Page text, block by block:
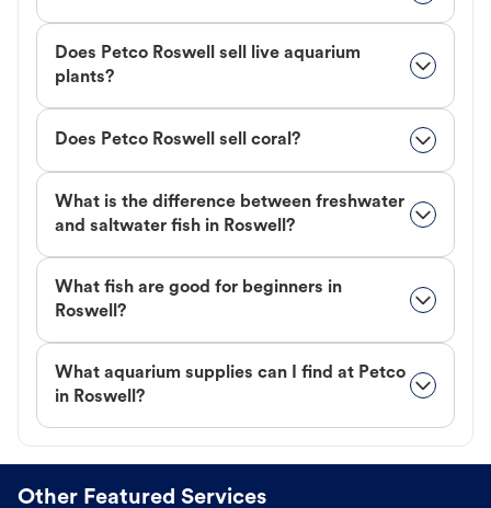
Does Petco Roswell sell live aquarium
plants?
Does Petco Roswell sell coral?
What is the difference between freshwater
and saltwater fish in Roswell?
What fish are good for beginners in
Roswell?
What aquarium supplies can I find at Petco
in Roswell?
Other Featured Services